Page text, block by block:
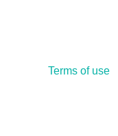
Terms of use